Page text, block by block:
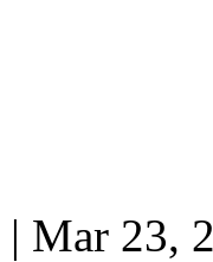
| Mar 23,